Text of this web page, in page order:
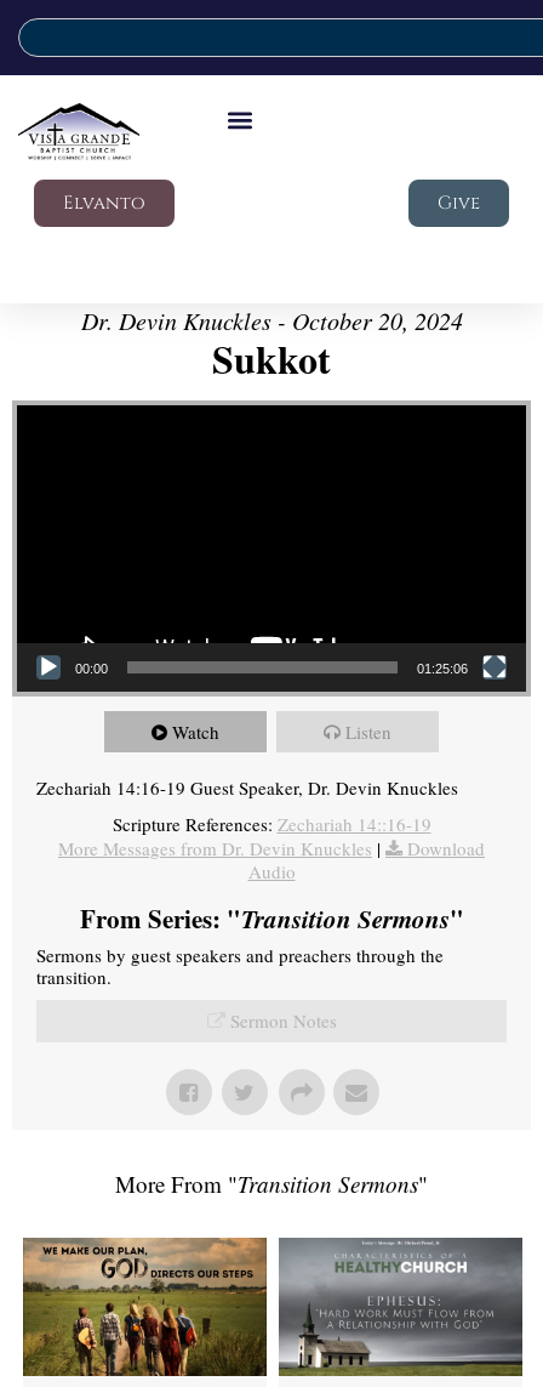
Elvanto Give
Dr. Devin Knuckles - October 20, 2024
Sukkot
Video Player
00:00 01:25:06
Watch Listen
Zechariah 14:16-19 Guest Speaker, Dr. Devin Knuckles
Scripture References: Zechariah 14::16-19
More Messages from Dr. Devin Knuckles |
Download
Audio
From Series: "Transition Sermons"
Sermons by guest speakers and preachers through the
transition.
Sermon Notes
More From "Transition Sermons"